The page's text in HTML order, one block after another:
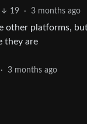
19 · 3 months ago
other platforms,
they are
· 3 months ago